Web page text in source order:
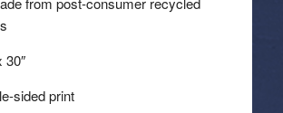
30″
sided print